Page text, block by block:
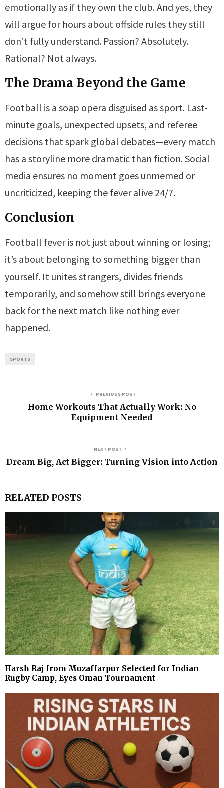
emotionally as if they own the club. And yes, they
will argue for hours about offside rules they still
don’t fully understand. Passion? Absolutely.
Rational? Not always.
The Drama Beyond the Game
Football is a soap opera disguised as sport. Last-
minute goals, unexpected upsets, and referee
decisions that spark global debates—every match
has a storyline more dramatic than fiction. Social
media ensures no moment goes unmemed or
uncriticized, keeping the fever alive 24/7.
Conclusion
Football fever is not just about winning or losing;
it’s about belonging to something bigger than
yourself. It unites strangers, divides friends
temporarily, and somehow still brings everyone
back for the next match like nothing ever
happened.
SPORTS
PREVIOUS POST
Home Workouts That Actually Work: No
Equipment Needed
NEXT POST
Dream Big, Act Bigger: Turning Vision into Action
RELATED POSTS
Harsh Raj from Muzaffarpur Selected for Indian
Rugby Camp, Eyes Oman Tournament